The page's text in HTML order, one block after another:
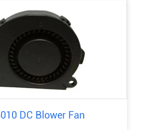
DC Blower Fan